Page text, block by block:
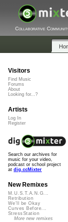
Collaborative
Visitors
Find Music
Forums
About
Looking for...?
Artists
Log In
Register
Search our archives for
music for your video,
podcast or school project
at dig.ccMixter
New Remixes
M.U.S.T.A.N.G...
Retribution
We'll be Okay
Curves Before...
StressStation
More new remixes